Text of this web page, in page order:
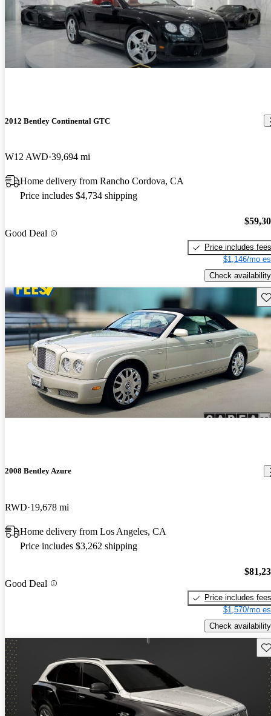
2012 Bentley Continental GTC
W12 AWD 39,694 mi
Home delivery from Rancho Cordova, CA
Price includes $4,734 shipping
Good Deal
Price includes fees
$1,146/mo
Check availability
2008 Bentley Azure
RWD 19,678 mi
Home delivery from Los Angeles, CA
Price includes $3,262 shipping
Good Deal
Price includes fees
$1,570/mo
Check availability